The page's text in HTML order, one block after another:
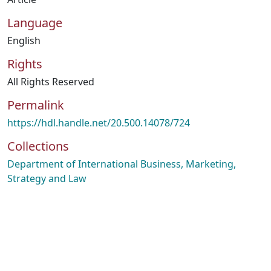
Language
English
Rights
All Rights Reserved
Permalink
https://hdl.handle.net/20.500.14078/724
Collections
Department of International Business, Marketing,
Strategy and Law